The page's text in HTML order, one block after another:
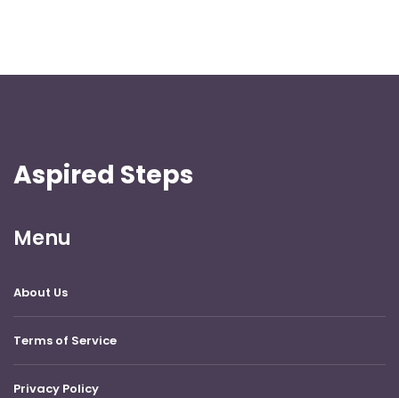
Aspired Steps
Menu
About Us
Terms of Service
Privacy Policy